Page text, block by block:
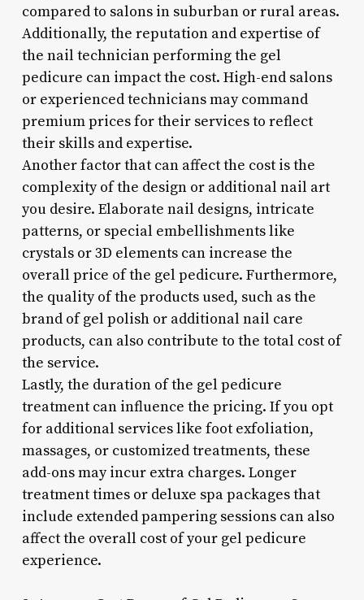
compared to salons in suburban or rural areas.
Additionally, the reputation and expertise of
the nail technician performing the gel
pedicure can impact the cost. High-end salons
or experienced technicians may command
premium prices for their services to reflect
their skills and expertise.
Another factor that can affect the cost is the
complexity of the design or additional nail art
you desire. Elaborate nail designs, intricate
patterns, or special embellishments like
crystals or 3D elements can increase the
overall price of the gel pedicure. Furthermore,
the quality of the products used, such as the
brand of gel polish or additional nail care
products, can also contribute to the total cost of
the service.
Lastly, the duration of the gel pedicure
treatment can influence the pricing. If you opt
for additional services like foot exfoliation,
massages, or customized treatments, these
add-ons may incur extra charges. Longer
treatment times or deluxe spa packages that
include extended pampering sessions can also
affect the overall cost of your gel pedicure
experience.